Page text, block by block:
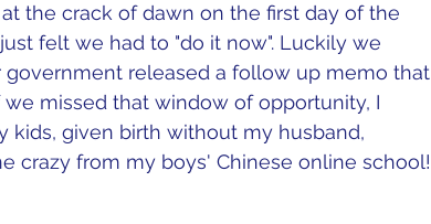
the crack of dawn on the first day of the
felt we had to "do it now". Luckily we
government released a follow up memo that
missed that window of opportunity, I
given birth without my husband,
crazy from my boys' Chinese online school!